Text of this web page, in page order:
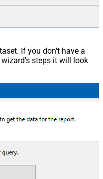
If you don't have a
steps it will look